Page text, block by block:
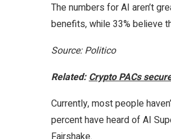
The numbers for AI aren’t
benefits, while 33% believe
Source: Politico
Related:Crypto PACs
Currently, most people
percent have heard of AI